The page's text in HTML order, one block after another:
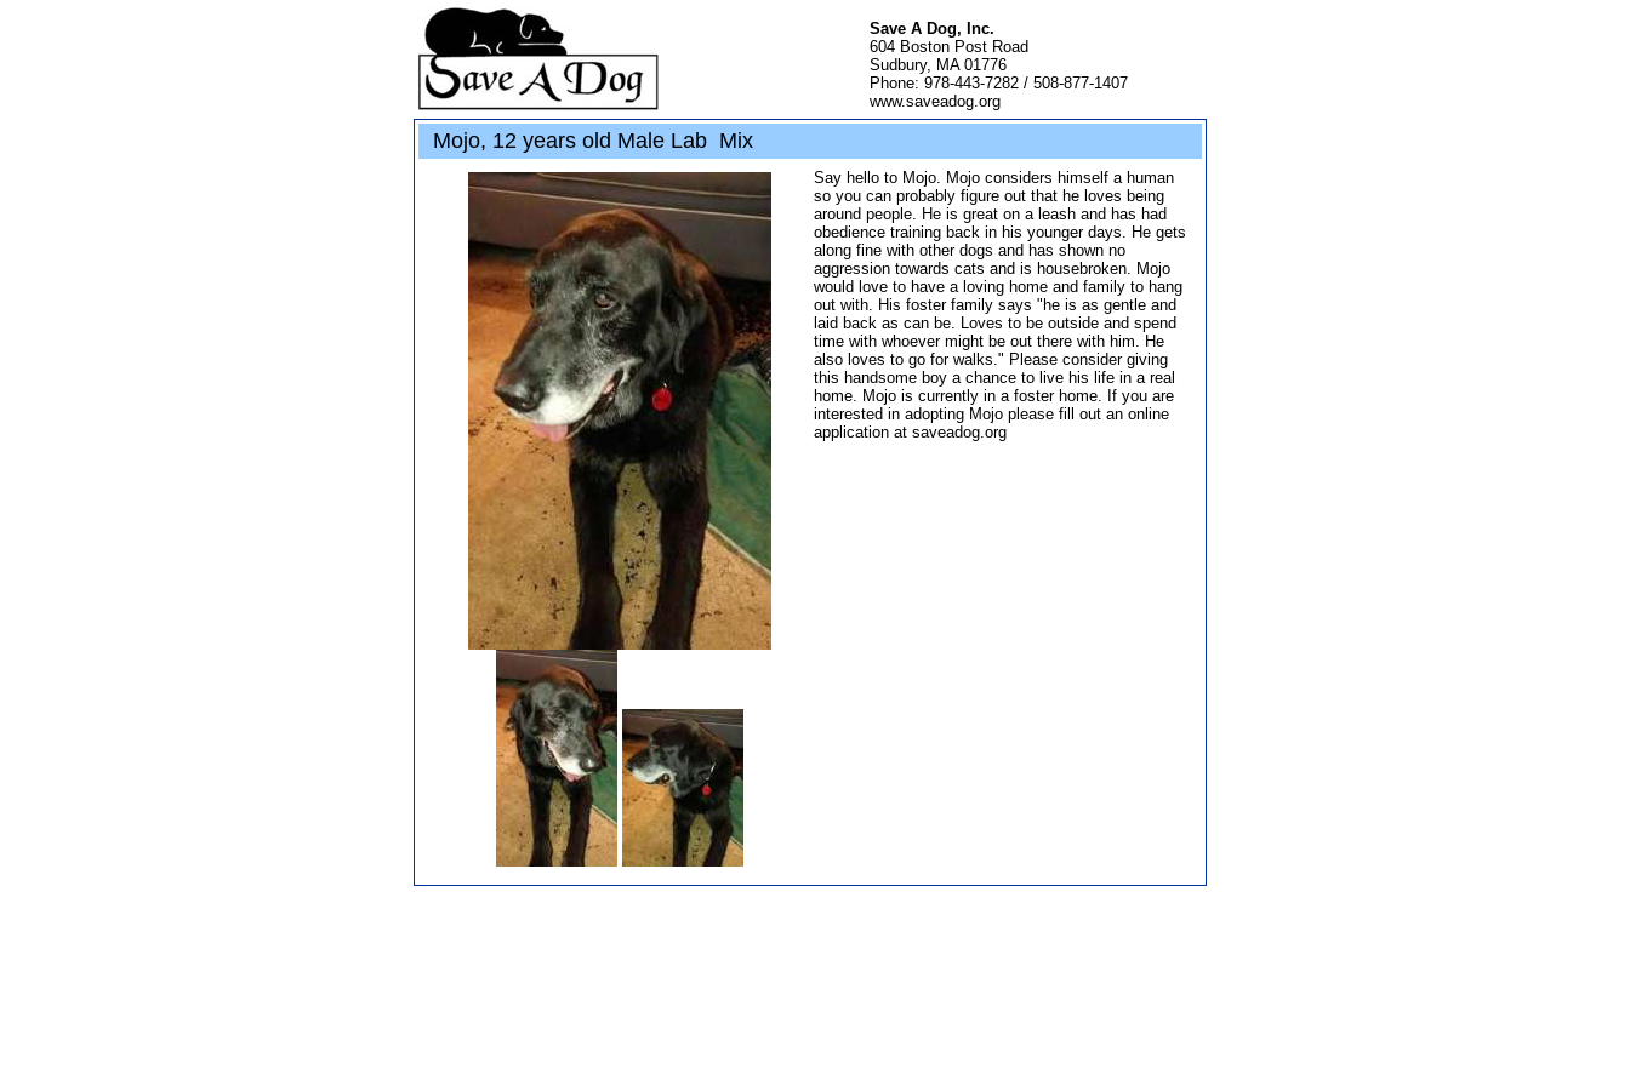
Save A Dog, Inc.
604 Boston Post Road
Sudbury, MA 01776
Phone: 978-443-7282 / 508-877-1407
www.saveadog.org
Mojo, 12 years old Male Lab Mix
Say hello to Mojo. Mojo considers himself a human
so you can probably figure out that he loves being
around people. He is great on a leash and has had
obedience training back in his younger days. He gets
along fine with other dogs and has shown no
aggression towards cats and is housebroken. Mojo
would love to have a loving home and family to hang
out with. His foster family says "he is as gentle and
laid back as can be. Loves to be outside and spend
time with whoever might be out there with him. He
also loves to go for walks." Please consider giving
this handsome boy a chance to live his life in a real
home. Mojo is currently in a foster home. If you are
interested in adopting Mojo please fill out an online
application at saveadog.org